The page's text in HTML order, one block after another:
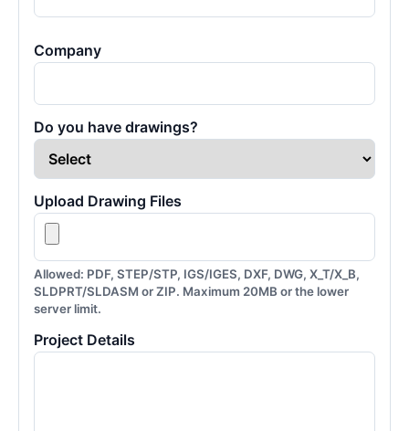
Company
Do you have drawings?
Upload Drawing Files
Allowed: PDF, STEP/STP, IGS/IGES, DXF, DWG, X_T/X_B,
SLDPRT/SLDASM or ZIP. Maximum 20MB or the lower
server limit.
Project Details